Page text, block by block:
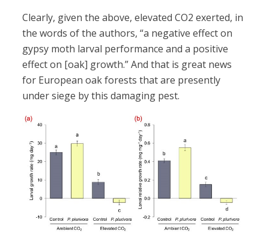
Clearly, given the above, elevated CO2 exerted, in
the words of the authors, “a negative effect on
gypsy moth larval performance and a positive
effect on [oak] growth.” And that is great news
for European oak forests that are presently
under siege by this damaging pest.